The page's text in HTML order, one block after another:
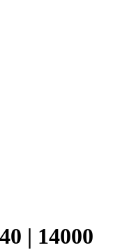
| 14000